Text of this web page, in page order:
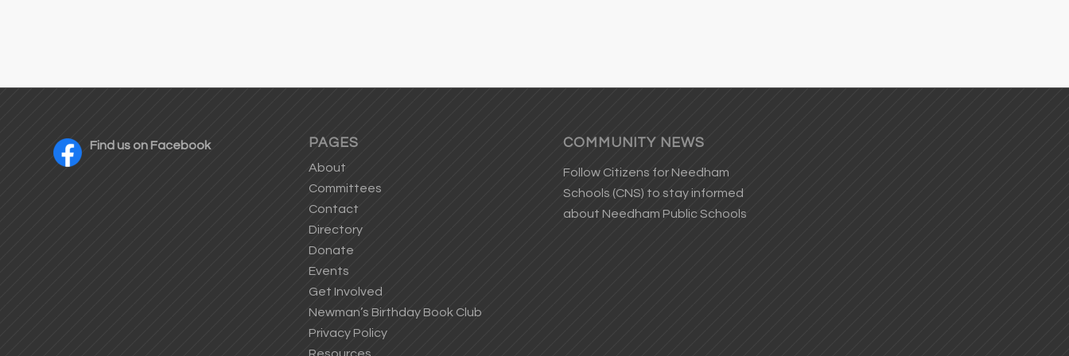
Find us on Facebook PAGES
About
Committees
Contact
Directory
Donate
Events
Get Involved
Newman’s Birthday Book Club
Privacy Policy
COMMUNITY NEWS
Follow Citizens for Needham
Schools (CNS) to stay informed
about Needham Public Schools